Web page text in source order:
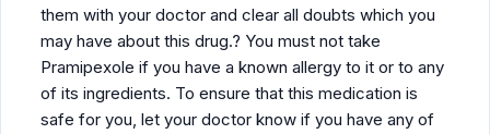
them with your doctor and clear all doubts which you
may have about this drug.? You must not take
Pramipexole if you have a known allergy to it or to any
of its ingredients. To ensure that this medication is
safe for you, let your doctor know if you have any of